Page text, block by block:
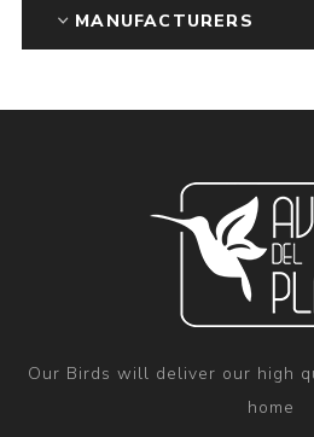
MANUFACTURERS
Our Birds will deliver our high
home